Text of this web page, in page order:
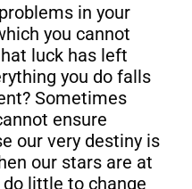
in your
you cannot
luck has left
you do falls
Sometimes
ensure
our very destiny is
our stars are at
little to change